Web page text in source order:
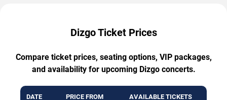
Dizgo Ticket Prices
Compare ticket prices, seating options, VIP packages,
and availability for upcoming Dizgo concerts.
DATE PRICE FROM AVAILABLE TICKETS